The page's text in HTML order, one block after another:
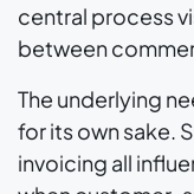
central process
between
The underlying
for its own sake.
invoicing all